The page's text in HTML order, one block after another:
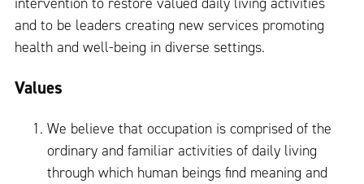
and to be leaders creating new services promoting
health and well-being in diverse settings.
Values
We believe that occupation is comprised of the
ordinary and familiar activities of daily living
through which human beings find meaning and